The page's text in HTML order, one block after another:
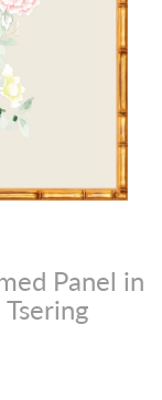
Panel in